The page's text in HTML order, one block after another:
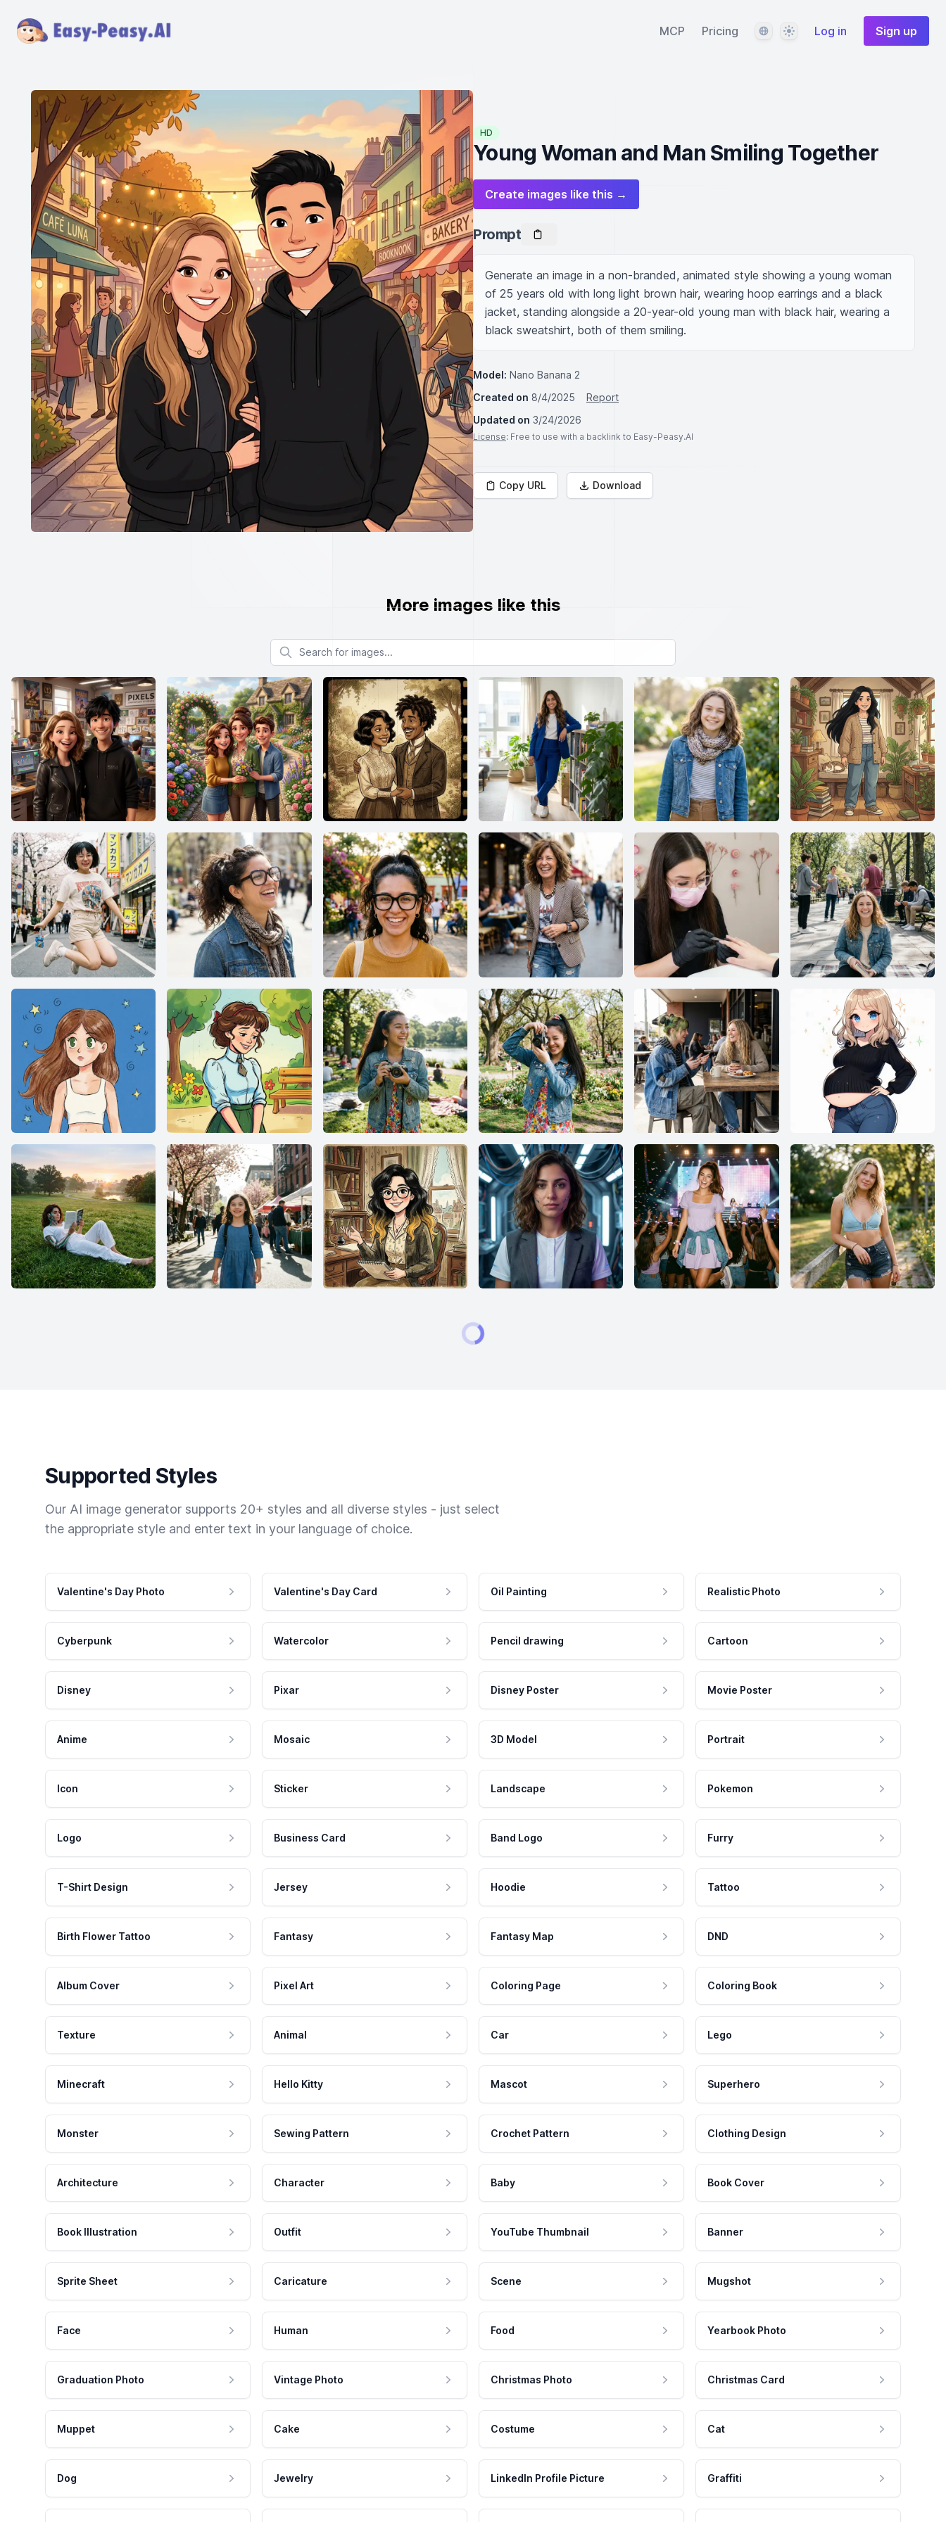
MCP Pricing LanguageThemeLog in Sign up
HD
Young Woman and Man Smiling Together
Create images like this →
Prompt
Generate an image in a non-branded, animated style showing a young woman
of 25 years old with long light brown hair, wearing hoop earrings and a black
jacket, standing alongside a 20-year-old young man with black hair, wearing a
black sweatshirt, both of them smiling.
Model: Nano Banana 2
Created on 8/4/2025
Report
Updated on 3/24/2026
License: Free to use with a backlink to Easy-Peasy.AI
Copy URL Download
More images like this
Search for images
Supported Styles
Our AI image generator supports 20+ styles and all diverse styles - just select
the appropriate style and enter text in your language of choice.
Valentine's Day Photo Valentine's Day Card Oil Painting Realistic Photo
Cyberpunk Watercolor Pencil drawing Cartoon
Disney Pixar Disney Poster Movie Poster
Anime Mosaic 3D Model Portrait
Icon Sticker Landscape Pokemon
Logo Business Card Band Logo Furry
T-Shirt Design Jersey Hoodie Tattoo
Birth Flower Tattoo Fantasy Fantasy Map DND
Album Cover Pixel Art Coloring Page Coloring Book
Texture Animal Car Lego
Minecraft Hello Kitty Mascot Superhero
Monster Sewing Pattern Crochet Pattern Clothing Design
Architecture Character Baby Book Cover
Book Illustration Outfit YouTube Thumbnail Banner
Sprite Sheet Caricature Scene Mugshot
Face Human Food Yearbook Photo
Graduation Photo Vintage Photo Christmas Photo Christmas Card
Muppet Cake Costume Cat
Dog Jewelry LinkedIn Profile Picture Graffiti